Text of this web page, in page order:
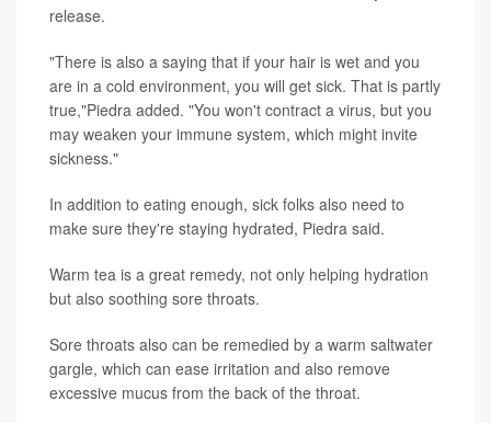
release.
"There is also a saying that if your hair is wet and you
are in a cold environment, you will get sick. That is partly
true,"Piedra added. "You won't contract a virus, but you
may weaken your immune system, which might invite
sickness."
In addition to eating enough, sick folks also need to
make sure they're staying hydrated, Piedra said.
Warm tea is a great remedy, not only helping hydration
but also soothing sore throats.
Sore throats also can be remedied by a warm saltwater
gargle, which can ease irritation and also remove
excessive mucus from the back of the throat.